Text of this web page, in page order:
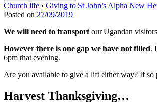
Church life › Giving to St John’s Alpha New
Posted on 27/09/2019
We will need to transport our Ugandan
However there is one gap we have not filled.
6pm that evening.
Are you available to give a lift either way? If so
Harvest Thanksgiving…